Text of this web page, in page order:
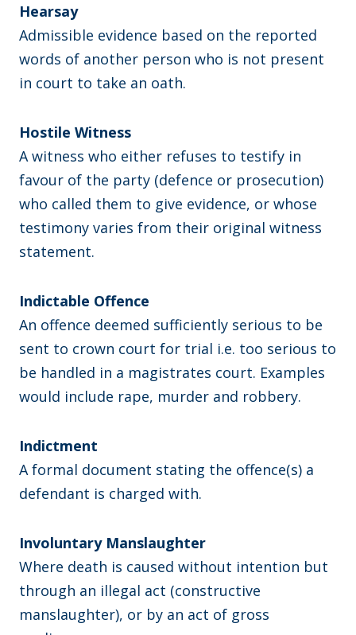
Hearsay
Admissible evidence based on the reported
words of another person who is not present
in court to take an oath.
Hostile Witness
A witness who either refuses to testify in
favour of the party (defence or prosecution)
who called them to give evidence, or whose
testimony varies from their original witness
statement.
Indictable Offence
An offence deemed sufficiently serious to be
sent to crown court for trial i.e. too serious to
be handled in a magistrates court. Examples
would include rape, murder and robbery.
Indictment
A formal document stating the offence(s) a
defendant is charged with.
Involuntary Manslaughter
Where death is caused without intention but
through an illegal act (constructive
manslaughter), or by an act of gross